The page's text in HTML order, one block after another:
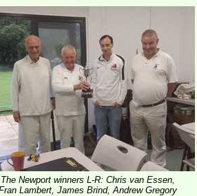
The Newport winners L-R: Chris van Essen,
Lambert, James Brind, Andrew Gregory